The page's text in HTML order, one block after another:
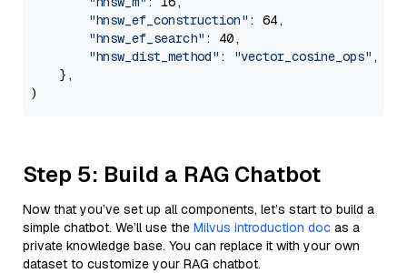
"hnsw_ef_construction" : 64,
"hnsw_ef_search" : 40,
"hnsw_dist_method" : "vector_cosine_ops" ,
    },
Step 5: Build a RAG Chatbot
Now that you’ve set up all components, let’s start to build a
simple chatbot. We’ll use the Milvus introduction doc as a
private knowledge base. You can replace it with your own
dataset to customize your RAG chatbot.